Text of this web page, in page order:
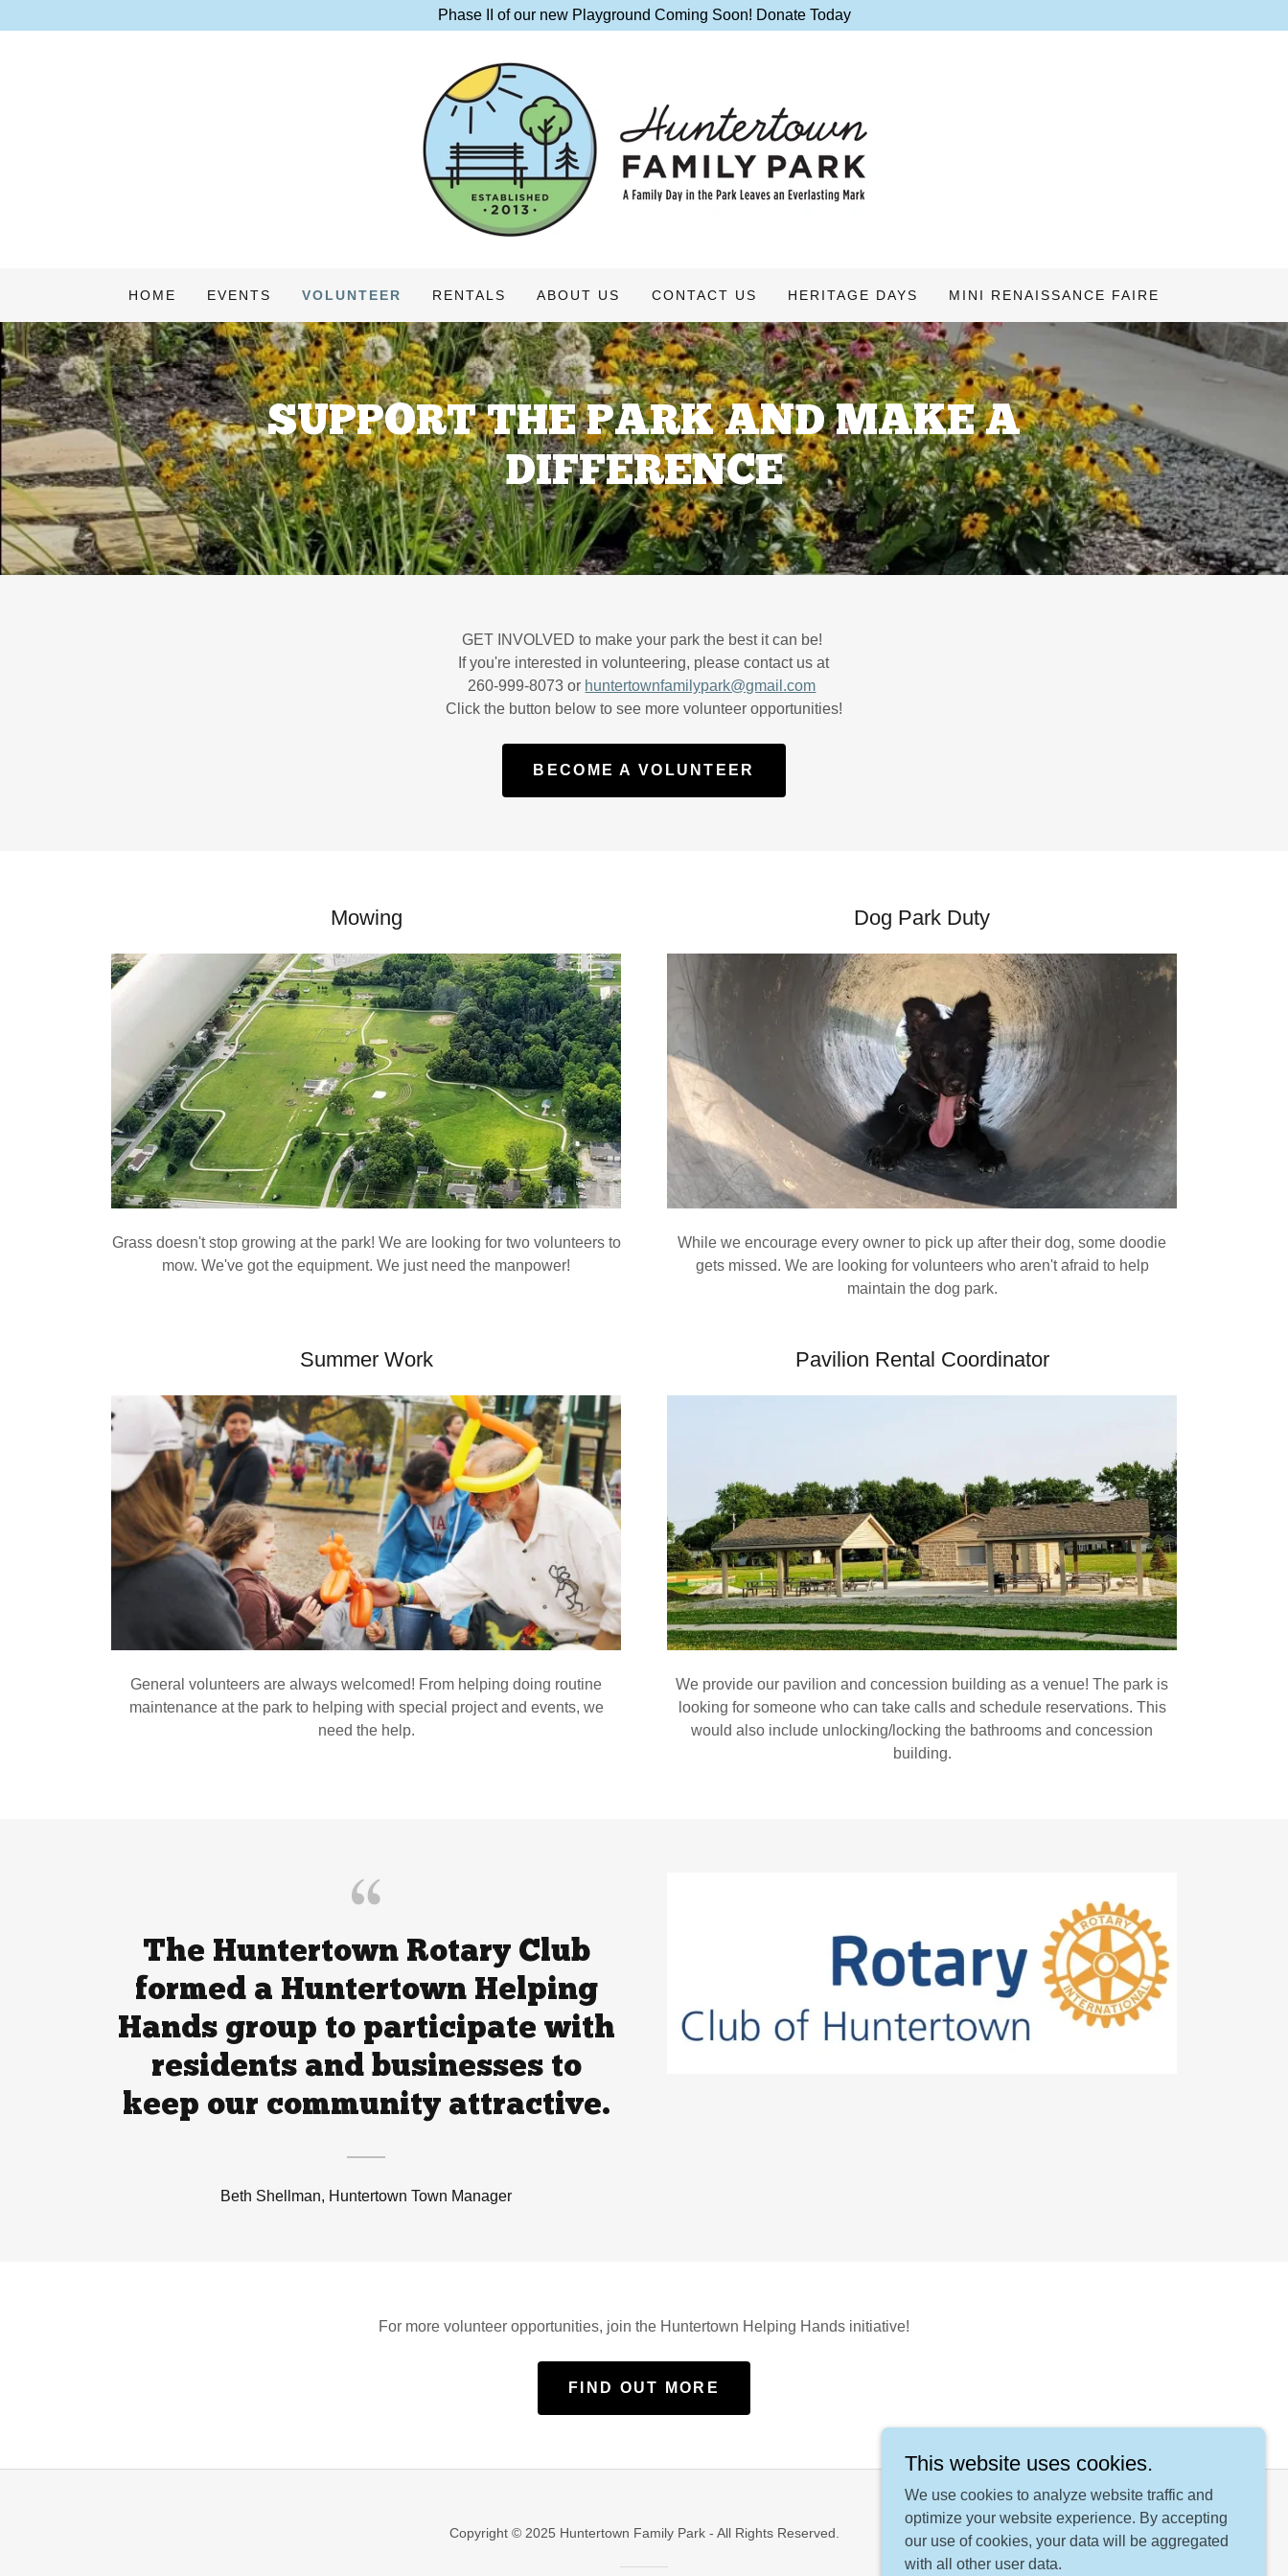
Phase II of our new Playground Coming Soon! Donate Today
HOME EVENTS VOLUNTEER RENTALS ABOUT US CONTACT US HERITAGE DAYS MINI RENAISSANCE FAIRE
SUPPORT THE PARK AND MAKE A
DIFFERENCE
GET INVOLVED to make your park the best it can be!
If you're interested in volunteering, please contact us at
260-999-8073 or huntertownfamilypark@gmail.com
Click the button below to see more volunteer opportunities!
BECOME A VOLUNTEER
Mowing
Grass doesn't stop growing at the park! We are looking for two volunteers to
mow. We've got the equipment. We just need the manpower!
Dog Park Duty
While we encourage every owner to pick up after their dog, some doodie
gets missed. We are looking for volunteers who aren't afraid to help
maintain the dog park.
Summer Work
General volunteers are always welcomed! From helping doing routine
maintenance at the park to helping with special project and events, we
need the help.
Pavilion Rental Coordinator
We provide our pavilion and concession building as a venue! The park is
looking for someone who can take calls and schedule reservations. This
would also include unlocking/locking the bathrooms and concession
building.
The Huntertown Rotary Club
formed a Huntertown Helping
Hands group to participate with
residents and businesses to
keep our community attractive.
Beth Shellman, Huntertown Town Manager
For more volunteer opportunities, join the Huntertown Helping Hands initiative!
FIND OUT MORE
Copyright © 2025 Huntertown Family Park - All Rights Reserved.
This website uses cookies.
We use cookies to analyze website traffic and
optimize your website experience. By accepting
our use of cookies, your data will be aggregated
with all other user data.